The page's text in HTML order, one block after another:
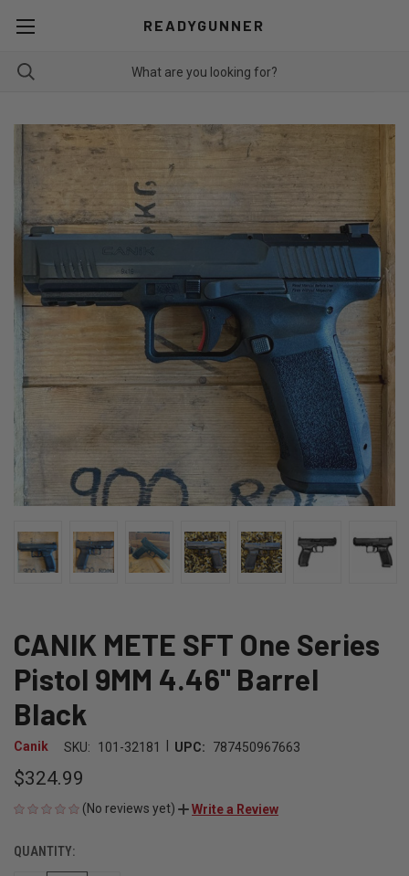
READYGUNNER
CANIK METE SFT One Series
Pistol 9MM 4.46" Barrel
Black
Canik SKU: 101-32181 UPC: 787450967663
$324.99
(No reviews yet) Write a Review
CURRENT
STOCK:
QUANTITY: